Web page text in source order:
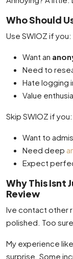
Who Should
Use SWIOZ if you:
Want an
Need to
Hate logging
Value
Skip SWIOZ if you:
Want to
Need deep
Expect
Why This Isnt
Review
Ive contact other
polished. Too sure.
My experience
surprise. Some